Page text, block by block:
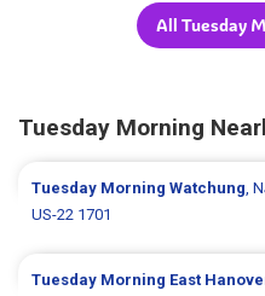
All Tuesday
Tuesday Morning
Tuesday MorningWatchung,
US-22 1701
Tuesday Morning East